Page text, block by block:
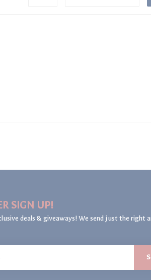
SIGN UP!
deals & giveaways! We send just the right